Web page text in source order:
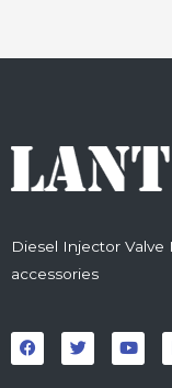
Diesel Injector Valve
accessories
a
c
e
w
i
t
o
u
t